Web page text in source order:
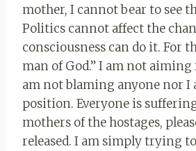
mother, I cannot bear to see
Politics cannot affect the
consciousness can do it. For
man of God.” I am not
am not blaming anyone nor I
position. Everyone is
mothers of the hostages,
released. I am simply trying